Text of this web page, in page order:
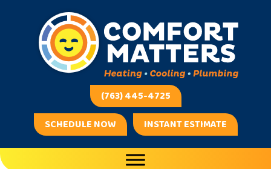
(763) 445-4725
SCHEDULE NOW
INSTANT ESTIMATE